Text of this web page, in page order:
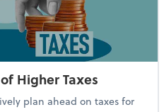
Higher Taxes
plan ahead on taxes for